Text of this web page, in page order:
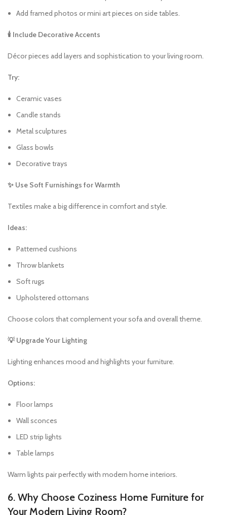
Add framed photos or mini art pieces on side tables.
🕯 Include Decorative Accents
Décor pieces add layers and sophistication to your living room.
Try:
Ceramic vases
Candle stands
Metal sculptures
Glass bowls
Decorative trays
✨ Use Soft Furnishings for Warmth
Textiles make a big difference in comfort and style.
Ideas:
Patterned cushions
Throw blankets
Soft rugs
Upholstered ottomans
Choose colors that complement your sofa and overall theme.
💡 Upgrade Your Lighting
Lighting enhances mood and highlights your furniture.
Options:
Floor lamps
Wall sconces
LED strip lights
Table lamps
Warm lights pair perfectly with modern home interiors.
6. Why Choose Coziness Home Furniture for
Your Modern Living Room?